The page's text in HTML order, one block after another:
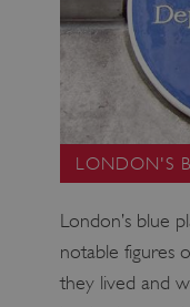
LONDON'S
London’s blue
notable figures
they lived and
_dan_uid